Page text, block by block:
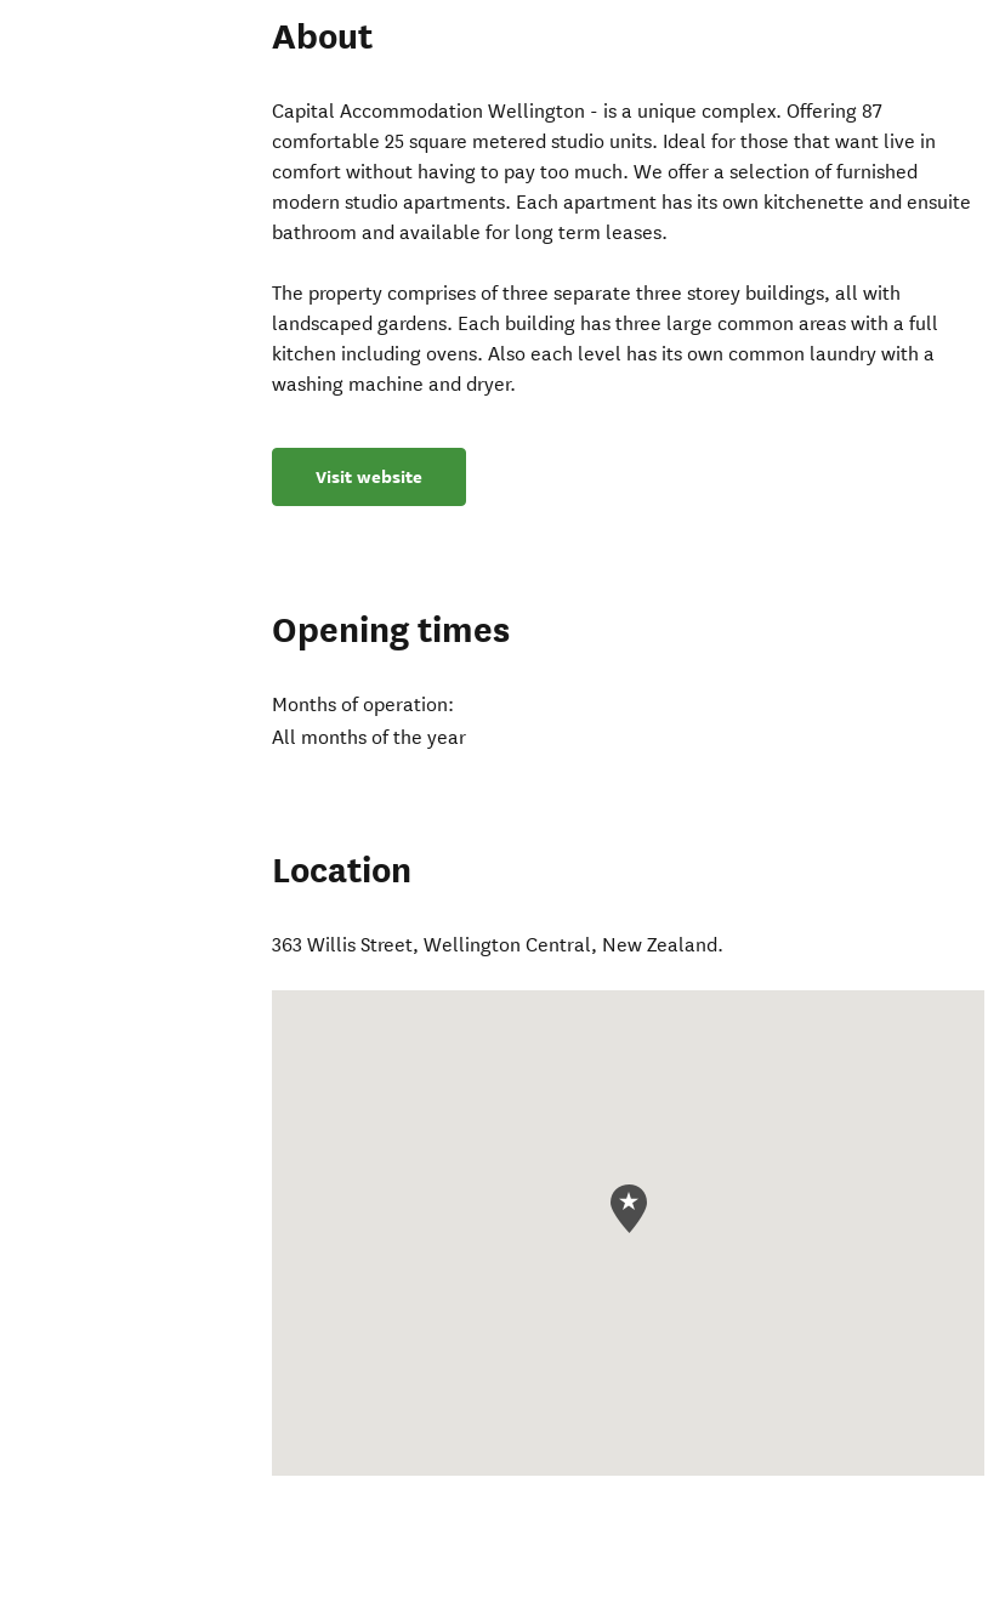
About
Capital Accommodation Wellington - is a unique complex. Offering 87
comfortable 25 square metered studio units. Ideal for those that want live in
comfort without having to pay too much. We offer a selection of furnished
modern studio apartments. Each apartment has its own kitchenette and ensuite
bathroom and available for long term leases.
The property comprises of three separate three storey buildings, all with
landscaped gardens. Each building has three large common areas with a full
kitchen including ovens. Also each level has its own common laundry with a
washing machine and dryer.
Visit website
Opening times
Months of operation:
All months of the year
Location
363 Willis Street,Wellington Central, New Zealand.